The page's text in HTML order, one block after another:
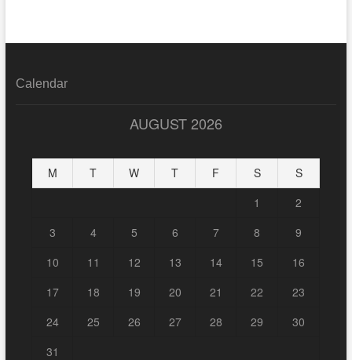
Calendar
AUGUST 2026
M T W T F S
S
1
2
3
4 5 6 7 8
9
10
11 12 13 14 15
16
17
18 19 20 21 22
23
24
25 26 27 28 29
30
31